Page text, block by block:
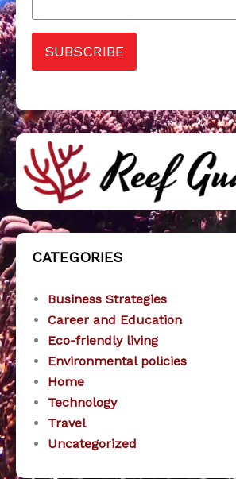
SUBSCRIBE
CATEGORIES
Business Strategies
Career and Education
Eco-friendly living
Environmental policies
Home
Technology
Travel
Uncategorized